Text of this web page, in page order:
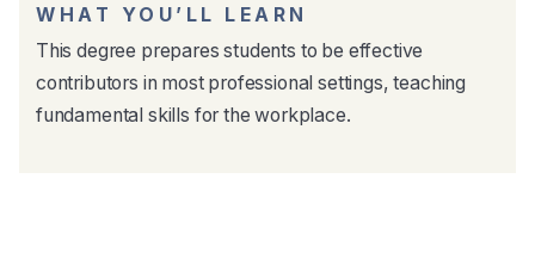
WHAT YOU’LL LEARN
This degree prepares students to be effective
contributors in most professional settings, teaching
fundamental skills for the workplace.